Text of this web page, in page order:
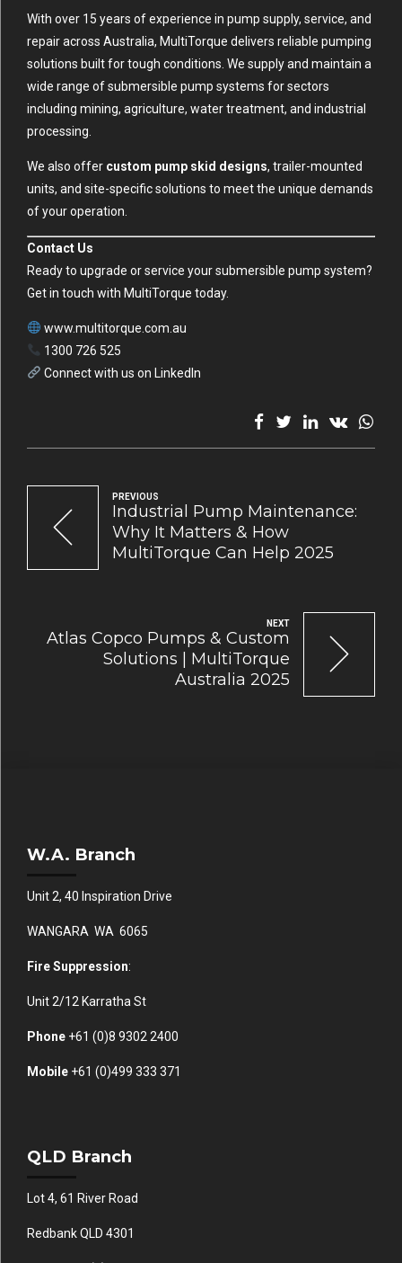
With over 15 years of experience in pump supply, service, and
repair across Australia, MultiTorque delivers reliable pumping
solutions built for tough conditions. We supply and maintain a
wide range of submersible pump systems for sectors
including mining, agriculture, water treatment, and industrial
processing.
We also offer custom pump skid designs, trailer-mounted
units, and site-specific solutions to meet the unique demands
of your operation.
Contact Us
Ready to upgrade or service your submersible pump system?
Get in touch with MultiTorque today.
www.multitorque.com.au
1300 726 525
Connect with us on LinkedIn
PREVIOUS
Industrial Pump Maintenance:
Why It Matters & How
MultiTorque Can Help 2025
NEXT
Atlas Copco Pumps & Custom
Solutions | MultiTorque
Australia 2025
W.A. Branch
Unit 2, 40 Inspiration Drive
WANGARA WA 6065
Fire Suppression:
Unit 2/12 Karratha St
Phone +61 (0)8 9302 2400
Mobile +61 (0)499 333 371
QLD Branch
Lot 4, 61 River Road
Redbank QLD 4301